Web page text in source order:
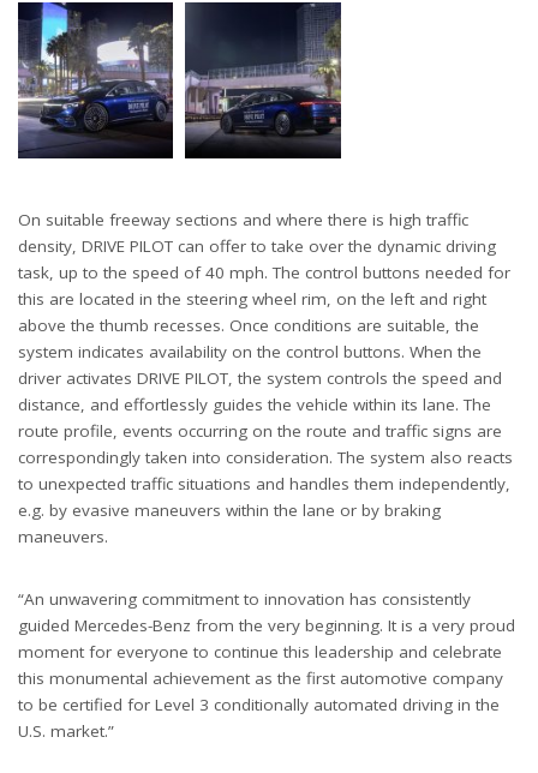
On suitable freeway sections and where there is high traffic
density, DRIVE PILOT can offer to take over the dynamic driving
task, up to the speed of 40 mph. The control buttons needed for
this are located in the steering wheel rim, on the left and right
above the thumb recesses. Once conditions are suitable, the
system indicates availability on the control buttons. When the
driver activates DRIVE PILOT, the system controls the speed and
distance, and effortlessly guides the vehicle within its lane. The
route profile, events occurring on the route and traffic signs are
correspondingly taken into consideration. The system also reacts
to unexpected traffic situations and handles them independently,
e.g. by evasive maneuvers within the lane or by braking
maneuvers.
“An unwavering commitment to innovation has consistently
guided Mercedes-Benz from the very beginning. It is a very proud
moment for everyone to continue this leadership and celebrate
this monumental achievement as the first automotive company
to be certified for Level 3 conditionally automated driving in the
U.S. market.”